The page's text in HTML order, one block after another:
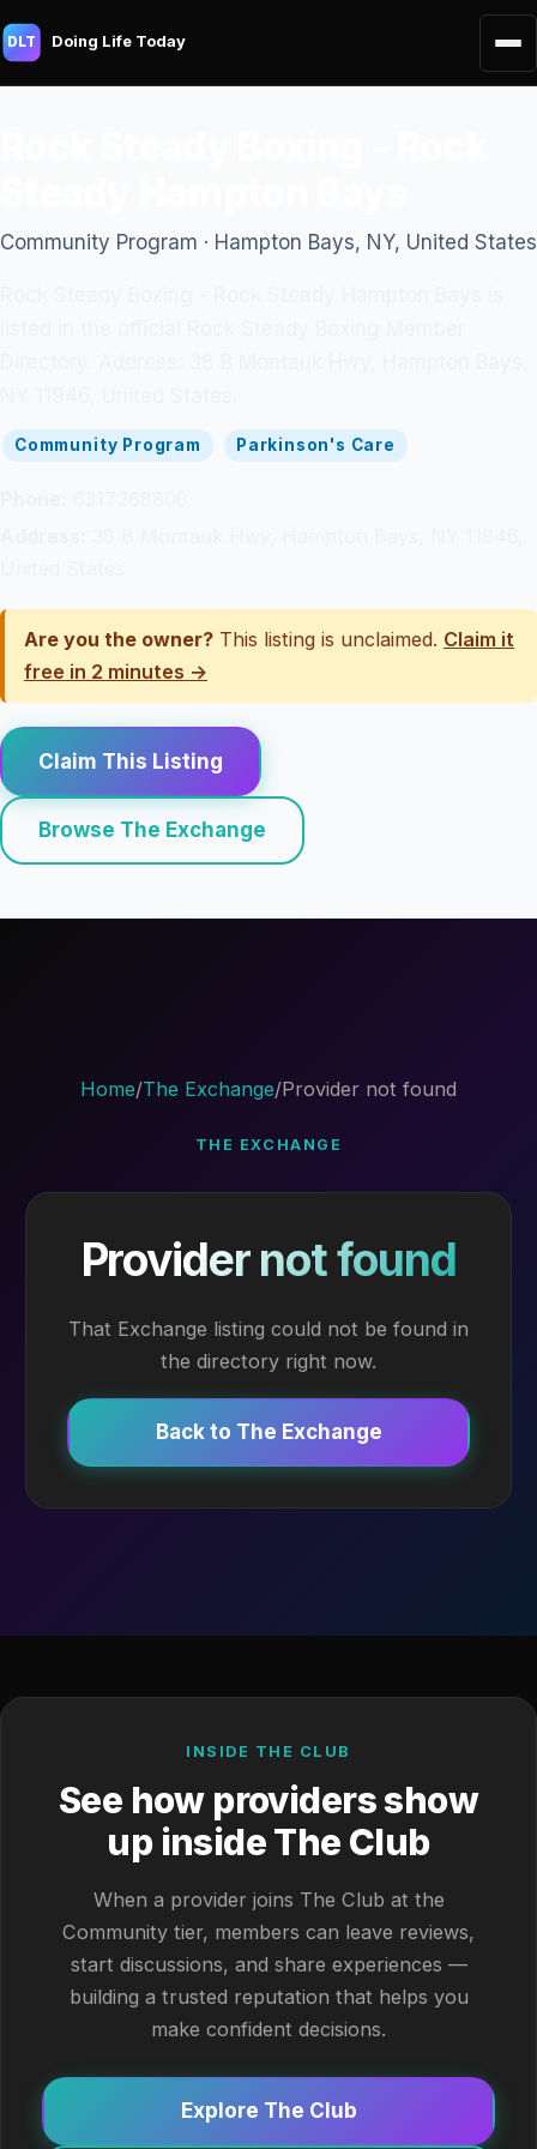
DLT Doing Life Today
Community Program · Hampton Bays, NY, United States
Community Program Parkinson's Care
Are you the owner? This listing is unclaimed. Claim it
free in 2 minutes →
Claim This Listing
Browse The Exchange
Home/The Exchange/Provider not found
THE EXCHANGE
Provider not found
That Exchange listing could not be found in
the directory right now.
Back to The Exchange
INSIDE THE CLUB
See how providers show
up inside The Club
When a provider joins The Club at the
Community tier, members can leave reviews,
start discussions, and share experiences —
building a trusted reputation that helps you
make confident decisions.
Explore The Club